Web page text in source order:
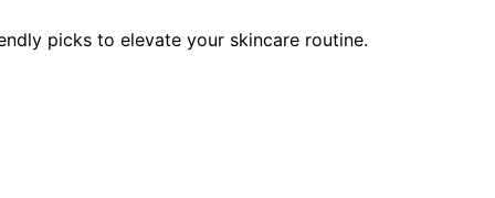
picks to elevate your skincare routine.